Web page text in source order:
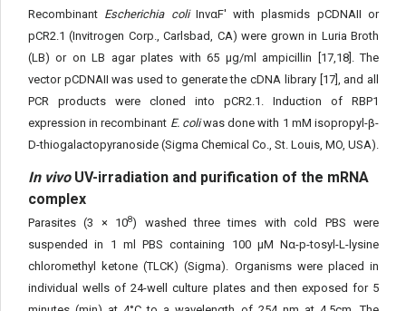
Recombinant Escherichia coliInvαF' with plasmids pCDNAII or
pCR2.1 (Invitrogen Corp., Carlsbad, CA) were grown in Luria Broth
(LB) or on LB agar plates with 65 μg/ml ampicillin [17,18]. The
vector pCDNAII was used to generate the cDNA library [17], and all
PCR products were cloned into pCR2.1. Induction of RBP1
expression in recombinant E. coliwas done with 1 mM isopropyl-β-
D-thiogalactopyranoside (Sigma Chemical Co., St. Louis, MO, USA).
In vivoUV-irradiation and purification of the mRNA
complex
Parasites (3 × 108) washed three times with cold PBS were
suspended in 1 ml PBS containing 100 μM Nα-p-tosyl-L-lysine
chloromethyl ketone (TLCK) (Sigma). Organisms were placed in
individual wells of 24-well culture plates and then exposed for 5